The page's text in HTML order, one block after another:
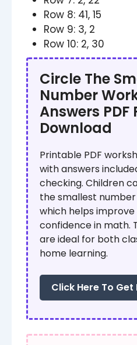
Row 8: 41, 15
Row 9: 3, 2
Row 10: 2, 30
Circle The
Number
Answers PDF
Download
Printable PDF
with answers
checking. Children
the smallest
which helps
confidence in math.
are ideal for both
home learning.
Click Here To Get